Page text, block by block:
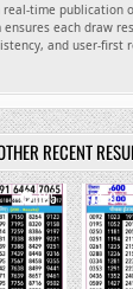
time publication
each draw
and user-
RECENT
185 0